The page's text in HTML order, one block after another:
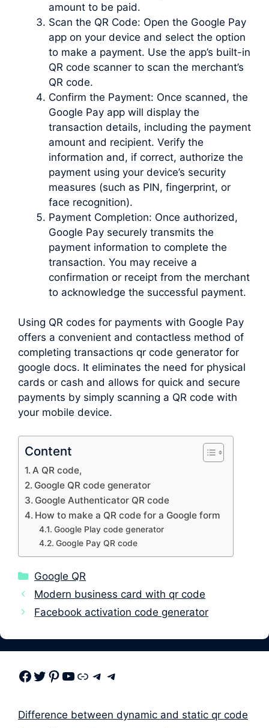
amount to be paid.
Scan the QR Code: Open the Google Pay
app on your device and select the option
to make a payment. Use the app’s built-in
QR code scanner to scan the merchant’s
QR code.
Confirm the Payment: Once scanned, the
Google Pay app will display the
transaction details, including the payment
amount and recipient. Verify the
information and, if correct, authorize the
payment using your device’s security
measures (such as PIN, fingerprint, or
face recognition).
Payment Completion: Once authorized,
Google Pay securely transmits the
payment information to complete the
transaction. You may receive a
confirmation or receipt from the merchant
to acknowledge the successful payment.
Using QR codes for payments with Google Pay
offers a convenient and contactless method of
completing transactions qr code generator for
google docs. It eliminates the need for physical
cards or cash and allows for quick and secure
payments by simply scanning a QR code with
your mobile device.
Content
A QR code,
Google QR code generator
Google Authenticator QR code
How to make a QR code for a Google form
Google Play code generator
Google Pay QR code
Categories
Google QR
Modern business card with qr code
Facebook activation code generator
Facebook Twitter Pinterest Youtube Link Telegram Telegram
Difference between dynamic and static qr code